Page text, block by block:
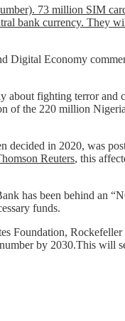
73 million SIM
bank currency. They
Economy
fighting terror and
the 220 million
in 2020, was
Reuters, this
has been behind an
funds.
Foundation,
by 2030.This will